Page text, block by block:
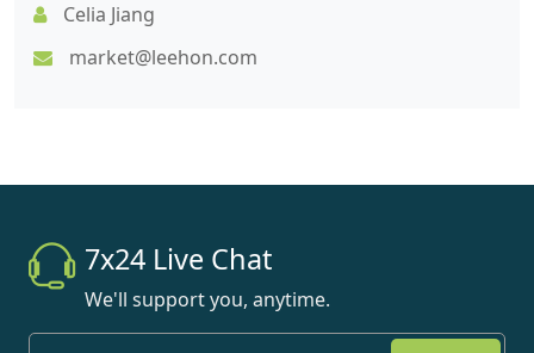
Celia Jiang
market@leehon.com
7x24 Live Chat
We'll support you, anytime.